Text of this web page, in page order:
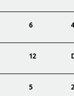
6
12
5